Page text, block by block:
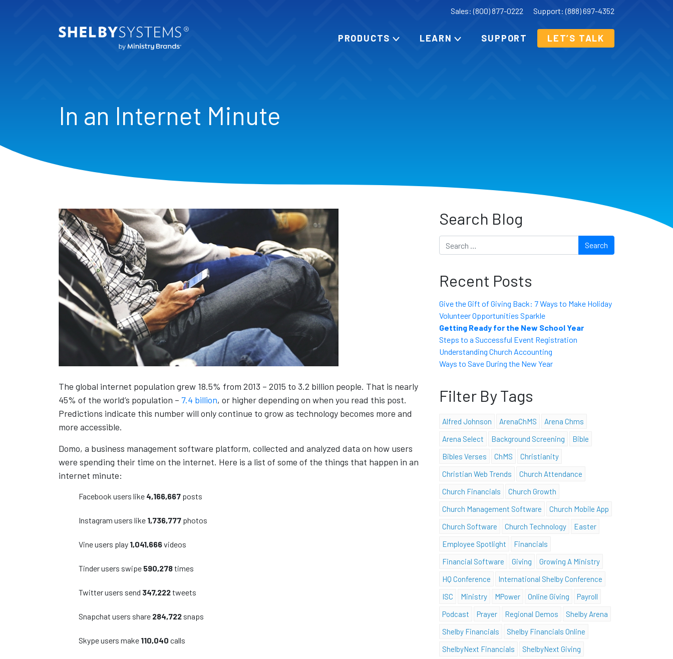
Sales: (800) 877-0222 Support: (888) 697-4352
PRODUCTS LEARN SUPPORT LET’S TALK
In an Internet Minute
The global internet population grew 18.5% from 2013 – 2015 to 3.2 billion people. That is nearly
45% of the world’s population – 7.4 billion, or higher depending on when you read this post.
Predictions indicate this number will only continue to grow as technology becomes more and
more accessible.
Domo, a business management software platform, collected and analyzed data on how users
were spending their time on the internet. Here is a list of some of the things that happen in an
internet minute:
Facebook users like 4,166,667 posts
Instagram users like 1,736,777 photos
Vine users play 1,041,666videos
Tinder users swipe 590,278times
Twitter users send 347,222tweets
Snapchat users share 284,722 snaps
Skype users make 110,040 calls
Search Blog
Search
Recent Posts
Give the Gift of Giving Back: 7 Ways to Make Holiday
Volunteer Opportunities Sparkle
Getting Ready for the New School Year
Steps to a Successful Event Registration
Understanding Church Accounting
Ways to Save During the New Year
Filter By Tags
Alfred Johnson ArenaChMS
Arena Chms
Arena Select
Background Screening
Bible
Bibles Verses
ChMS
Christianity
Christian Web Trends
Church Attendance
Church Financials
Church Growth
Church Management Software
Church Mobile App
Church Software
Church Technology
Easter
Employee Spotlight
Financials
Financial Software
Giving
Growing A Ministry
HQ Conference
International Shelby Conference
ISC
Ministry MPower Online Giving
Payroll
Podcast
Prayer Regional Demos
Shelby Arena
Shelby Financials
Shelby Financials Online
ShelbyNext Financials
ShelbyNext Giving